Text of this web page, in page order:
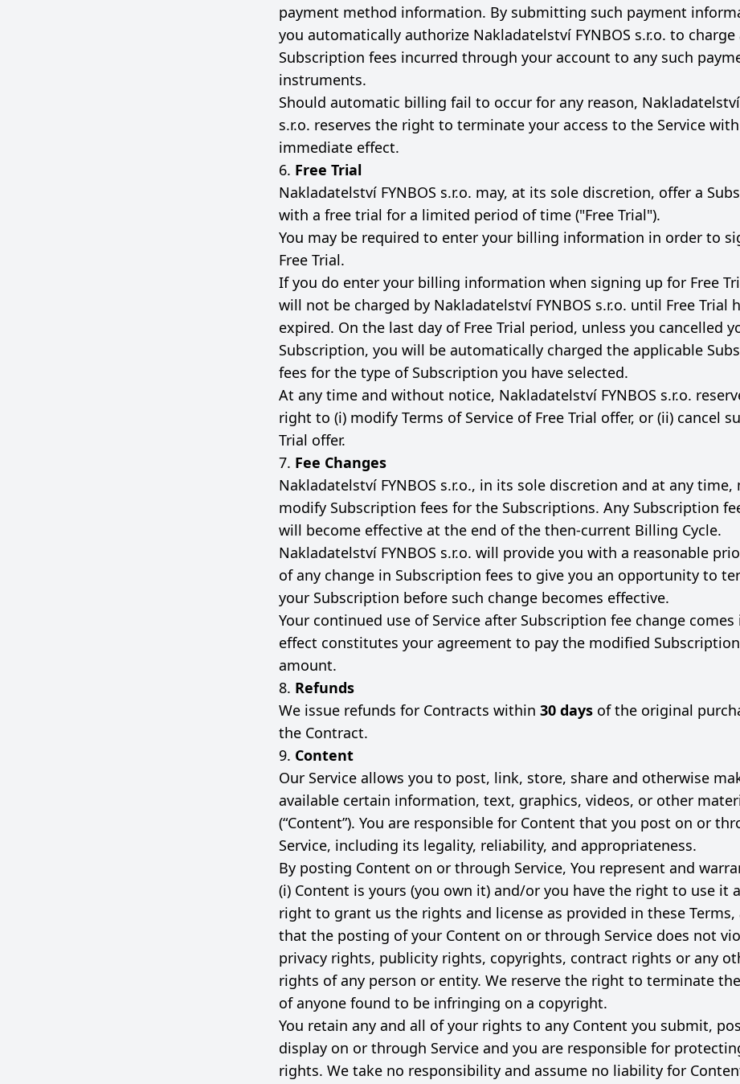
payment method information. By submitting such payment
you automatically authorize Nakladatelství FYNBOS s.r.o. to charge
Subscription fees incurred through your account to any such
instruments.
Should automatic billing fail to occur for any reason, Nakladatelství
s.r.o. reserves the right to terminate your access to the Service with
immediate effect.
6. Free Trial
Nakladatelství FYNBOS s.r.o. may, at its sole discretion, offer a
with a free trial for a limited period of time ("Free Trial").
You may be required to enter your billing information in order to
Free Trial.
If you do enter your billing information when signing up for Free
will not be charged by Nakladatelství FYNBOS s.r.o. until Free Trial
expired. On the last day of Free Trial period, unless you cancelled
Subscription, you will be automatically charged the applicable
fees for the type of Subscription you have selected.
At any time and without notice, Nakladatelství FYNBOS s.r.o.
right to (i) modify Terms of Service of Free Trial offer, or (ii) cancel
Trial offer.
7. Fee Changes
Nakladatelství FYNBOS s.r.o., in its sole discretion and at any time,
modify Subscription fees for the Subscriptions. Any Subscription
will become effective at the end of the then-current Billing Cycle.
Nakladatelství FYNBOS s.r.o. will provide you with a reasonable
of any change in Subscription fees to give you an opportunity to
your Subscription before such change becomes effective.
Your continued use of Service after Subscription fee change comes
effect constitutes your agreement to pay the modified
amount.
8. Refunds
We issue refunds for Contracts within 30 days of the original
the Contract.
9. Content
Our Service allows you to post, link, store, share and otherwise
available certain information, text, graphics, videos, or other
(“Content”). You are responsible for Content that you post on or
Service, including its legality, reliability, and appropriateness.
By posting Content on or through Service, You represent and
(i) Content is yours (you own it) and/or you have the right to use it
right to grant us the rights and license as provided in these Terms,
that the posting of your Content on or through Service does not
privacy rights, publicity rights, copyrights, contract rights or any
rights of any person or entity. We reserve the right to terminate
of anyone found to be infringing on a copyright.
You retain any and all of your rights to any Content you submit,
display on or through Service and you are responsible for
rights. We take no responsibility and assume no liability for